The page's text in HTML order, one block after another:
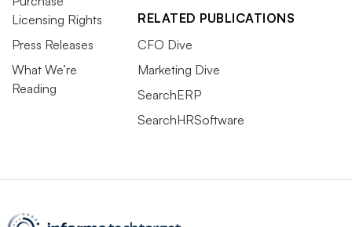
Licensing Rights
Press Releases
What We’re
Reading
RELATED PUBLICATIONS
CFO Dive
Marketing Dive
SearchERP
SearchHRSoftware